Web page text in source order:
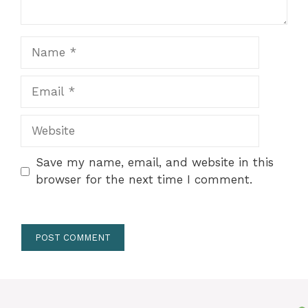
Website
Save my name, email, and website in this
browser for the next time I comment.